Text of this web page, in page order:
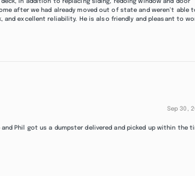
in addition to replacing siding, redoing window and door
after we had already moved out of state and weren’t able
and excellent reliability. He is also friendly and pleasant to
Sep 30,
Phil got us a dumpster delivered and picked up within the